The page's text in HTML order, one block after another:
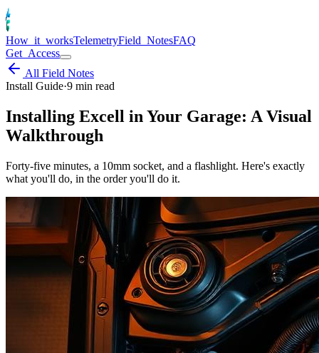
How_it_worksTelemetryField_NotesFAQ
Get_Access
All Field Notes
Install Guide·9 min read
Installing Excell in Your Garage: A Visual
Walkthrough
Forty-five minutes, a 10mm socket, and a flashlight. Here's exactly
what you'll do, in the order you'll do it.